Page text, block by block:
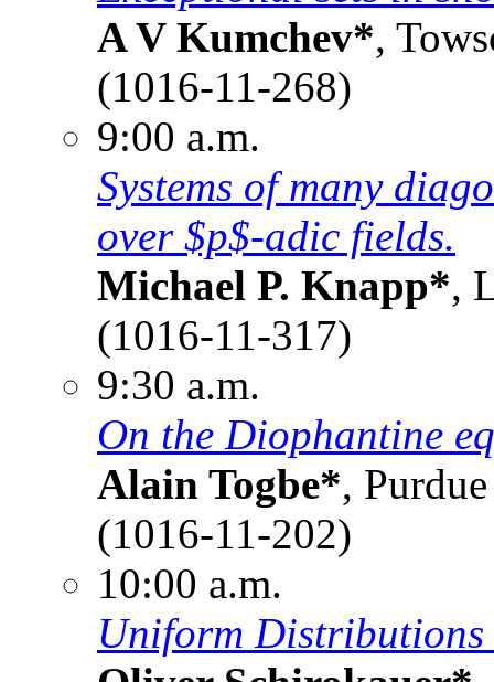
A V Kumchev*,
(1016-11-268)
9:00 a.m.
Systems of many
over $p$-adic fields.
Michael P. Knapp*,
(1016-11-317)
9:30 a.m.
On the Diophantine
Alain Togbe*,
(1016-11-202)
10:00 a.m.
Uniform Distributions